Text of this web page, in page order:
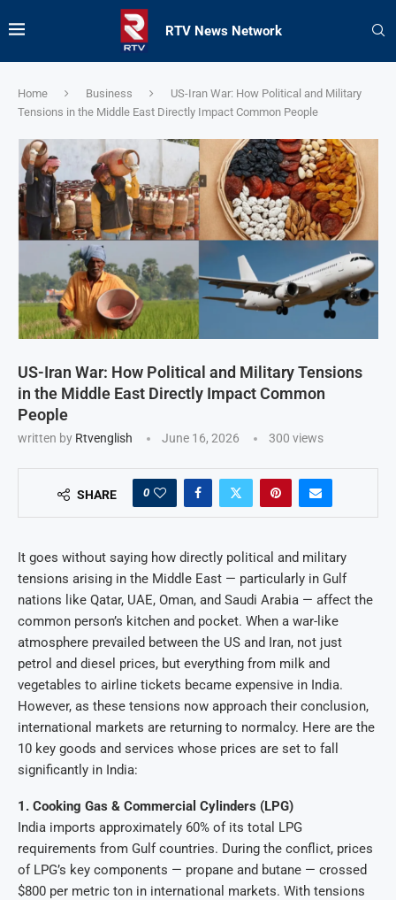
RTV News Network
Home Business
US-Iran War: How Political and Military
Tensions in the Middle East Directly Impact Common People
US-Iran War: How Political and Military Tensions
in the Middle East Directly Impact Common
People
written by Rtvenglish June 16, 2026 300 views
SHARE 0
It goes without saying how directly political and military
tensions arising in the Middle East — particularly in Gulf
nations like Qatar, UAE, Oman, and Saudi Arabia — affect the
common person’s kitchen and pocket. When a war-like
atmosphere prevailed between the US and Iran, not just
petrol and diesel prices, but everything from milk and
vegetables to airline tickets became expensive in India.
However, as these tensions now approach their conclusion,
international markets are returning to normalcy. Here are the
10 key goods and services whose prices are set to fall
significantly in India:
1. Cooking Gas & Commercial Cylinders (LPG)
India imports approximately 60% of its total LPG
requirements from Gulf countries. During the conflict, prices
of LPG’s key components — propane and butane — crossed
$800 per metric ton in international markets. With tensions